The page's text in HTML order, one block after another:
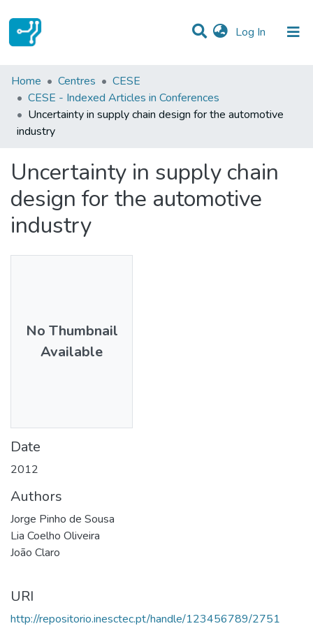
Log In (current)
Statistics
Communities & Collections
All of DSpace
Home Centres
CESE
CESE - Indexed Articles in Conferences
Uncertainty in supply chain design for the automotive
industry
Uncertainty in supply chain
design for the automotive
industry
No Thumbnail
Available
Date
2012
Authors
Jorge Pinho de Sousa
Lia Coelho Oliveira
João Claro
URI
http://repositorio.inesctec.pt/handle/123456789/2751